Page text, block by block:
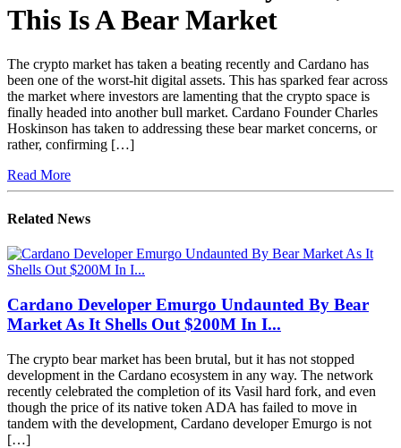
This Is A Bear Market
The crypto market has taken a beating recently and Cardano has
been one of the worst-hit digital assets. This has sparked fear across
the market where investors are lamenting that the crypto space is
finally headed into another bull market. Cardano Founder Charles
Hoskinson has taken to addressing these bear market concerns, or
rather, confirming […]
Read More
Related News
Cardano Developer Emurgo Undaunted By Bear
Market As It Shells Out $200M In I...
The crypto bear market has been brutal, but it has not stopped
development in the Cardano ecosystem in any way. The network
recently celebrated the completion of its Vasil hard fork, and even
though the price of its native token ADA has failed to move in
tandem with the development, Cardano developer Emurgo is not
[…]